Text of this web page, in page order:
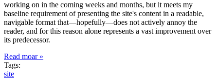
working on in the coming weeks and months, but it meets my
baseline requirement of presenting the site's content in a readable,
navigable format that—hopefully—does not actively annoy the
reader, and for this reason alone represents a vast improvement over
its predecessor.
Read moar »
Tags:
site